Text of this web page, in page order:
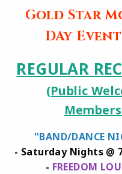
Gold Star
DAy Event
REGULAR
(Public
"BAND/DANCE
- Saturday Nights @
- FREEDOM